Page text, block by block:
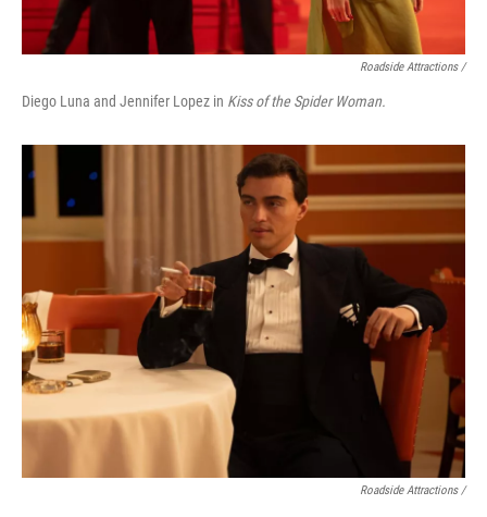
Roadside Attractions /
Diego Luna and Jennifer Lopez in Kiss of the Spider Woman.
Roadside Attractions /